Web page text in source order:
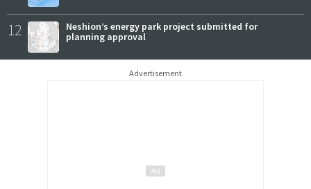
12
Neshion’s energy park project submitted for
planning approval
Advertisement